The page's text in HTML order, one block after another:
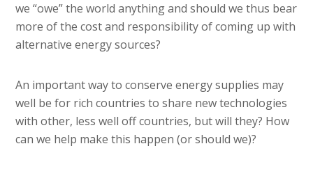
we “owe” the world anything and should we thus bear
more of the cost and responsibility of coming up with
alternative energy sources?
An important way to conserve energy supplies may
well be for rich countries to share new technologies
with other, less well off countries, but will they? How
can we help make this happen (or should we)?